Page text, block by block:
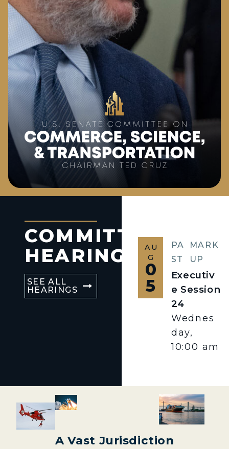
COMMITTEE
HEARINGS
SEE ALL
HEARINGS
AU
G
0
5
PA
ST
MARK
UP
Executiv
e Session
24
Wednes
day,
10:00 am
A Vast Jurisdiction